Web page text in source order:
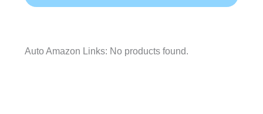
Auto Amazon Links: No products found.